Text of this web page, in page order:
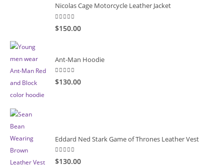
Nicolas Cage Motorcycle Leather Jacket
5.00
$150.00
Ant-Man Hoodie
5.00 out of 5
$130.00
Eddard Ned Stark Game of Thrones Leather Vest
5.00 out of 5
$130.00